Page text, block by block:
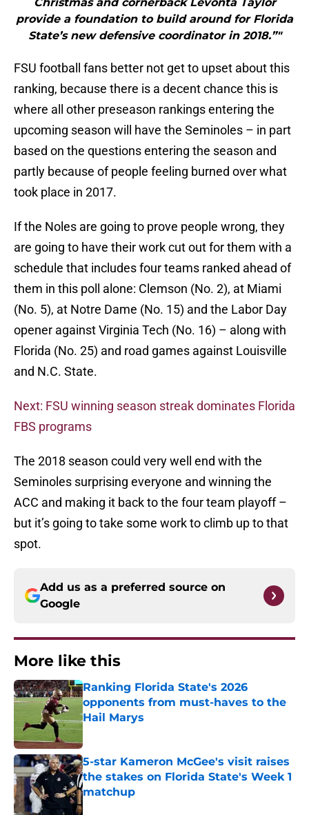
provide a foundation to build around for Florida
State’s new defensive coordinator in 2018.”"
FSU football fans better not get to upset about this
ranking, because there is a decent chance this is
where all other preseason rankings entering the
upcoming season will have the Seminoles – in part
based on the questions entering the season and
partly because of people feeling burned over what
took place in 2017.
If the Noles are going to prove people wrong, they
are going to have their work cut out for them with a
schedule that includes four teams ranked ahead of
them in this poll alone: Clemson (No. 2), at Miami
(No. 5), at Notre Dame (No. 15) and the Labor Day
opener against Virginia Tech (No. 16) – along with
Florida (No. 25) and road games against Louisville
and N.C. State.
Next: FSU winning season streak dominates Florida
FBS programs
The 2018 season could very well end with the
Seminoles surprising everyone and winning the
ACC and making it back to the four team playoff –
but it’s going to take some work to climb up to that
spot.
Add us as a preferred source on
Google
More like this
Ranking Florida State's 2026
opponents from must-haves to the
Hail Marys
Published by on Invalid Date
5-star Kameron McGee's visit raises
the stakes on Florida State's Week 1
matchup